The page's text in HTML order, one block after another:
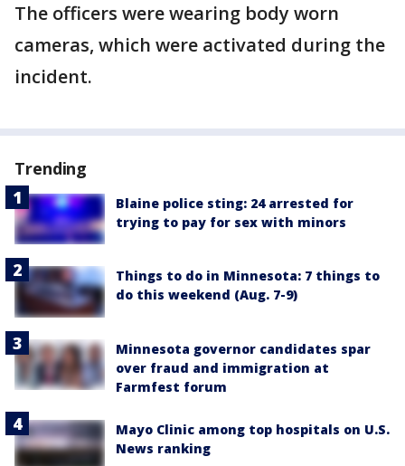
The officers were wearing body worn
cameras, which were activated during the
incident.
Trending
Blaine police sting: 24 arrested for
trying to pay for sex with minors
Things to do in Minnesota: 7 things to
do this weekend (Aug. 7-9)
Minnesota governor candidates spar
over fraud and immigration at
Farmfest forum
Mayo Clinic among top hospitals on U.S.
News ranking